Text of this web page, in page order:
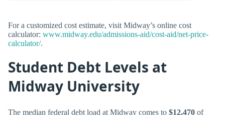
For a customized cost estimate, visit Midway’s online cost
calculator: www.midway.edu/admissions-aid/cost-aid/net-price-
calculator/.
Student Debt Levels at
Midway University
The median federal debt load at Midway comes to $12,470 of